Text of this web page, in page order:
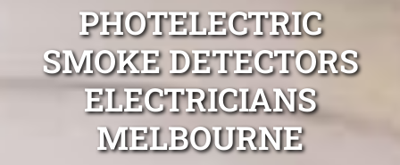
PHOTELECTRIC
SMOKE DETECTORS
ELECTRICIANS
MELBOURNE